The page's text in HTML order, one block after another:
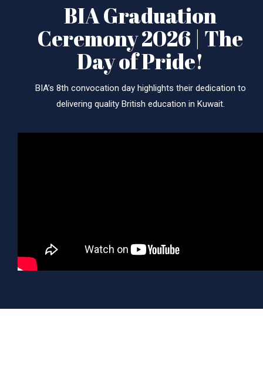
BIA Graduation
Ceremony 2026 | The
Day of Pride!
BIA’s 8th convocation day highlights their dedication to
delivering quality British education in Kuwait.